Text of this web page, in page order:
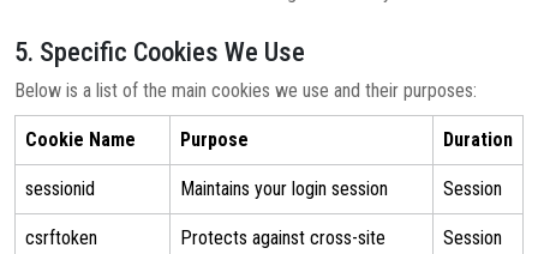
5. Specific Cookies We Use
Below is a list of the main cookies we use and their purposes:
Cookie Name Purpose Duration
sessionid Maintains your login session Session
csrftoken
Protects against cross-site
Session